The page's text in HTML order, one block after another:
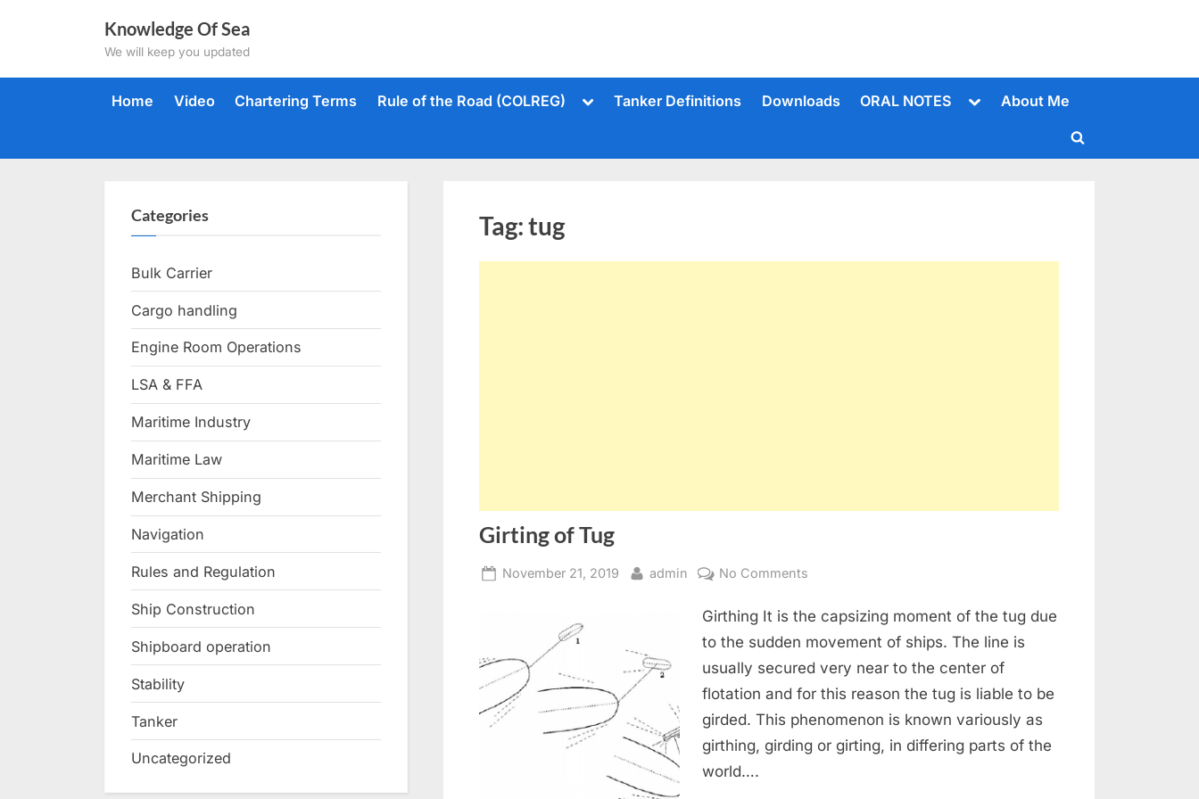
Knowledge Of Sea
We will keep you updated
Home Video Chartering Terms Rule of the Road (COLREG)
ToggleTanker Definitions Downloads ORAL NOTES
ToggleAbout Me
Toggle
Tag:tug
Girting of Tug
Posted
November 21, 2019 By
admin No Comments
of
Tug
Girthing It is the capsizing moment of the tug due
to the sudden movement of ships. The line is
usually secured very near to the center of
flotation and for this reason the tug is liable to be
girded. This phenomenon is known variously as
girthing, girding or girting, in differing parts of the
world….
Categories
Bulk Carrier
Cargo handling
Engine Room Operations
LSA & FFA
Maritime Industry
Maritime Law
Merchant Shipping
Navigation
Rules and Regulation
Ship Construction
Shipboard operation
Stability
Tanker
Uncategorized